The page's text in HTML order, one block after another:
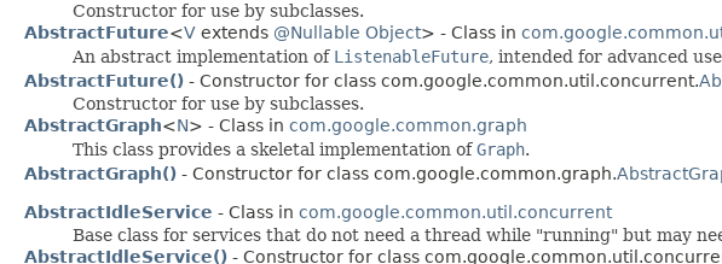
Constructor for use by subclasses.
AbstractFuture<V extends @Nullable Object> - Class in
An abstract implementation of ListenableFuture, intended for advanced
AbstractFuture() - Constructor for class com.google.common.util.concurrent.
Constructor for use by subclasses.
AbstractGraph<N> - Class in com.google.common.graph
This class provides a skeletal implementation ofGraph.
AbstractGraph() - Constructor for class com.google.common.graph.
AbstractIdleService - Class in com.google.common.util.concurrent
Base class for services that do not need a thread while "running" but may
AbstractIdleService() - Constructor for class